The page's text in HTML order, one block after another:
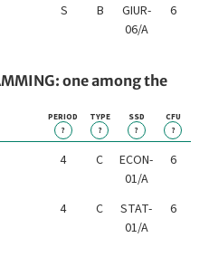
S B
GIUR-
06/A
6
one among the
PERIOD
?
TYPE
?
SSD
?
CFU
?
4 C
ECON-
01/A
6
4 C
STAT-
01/A
6